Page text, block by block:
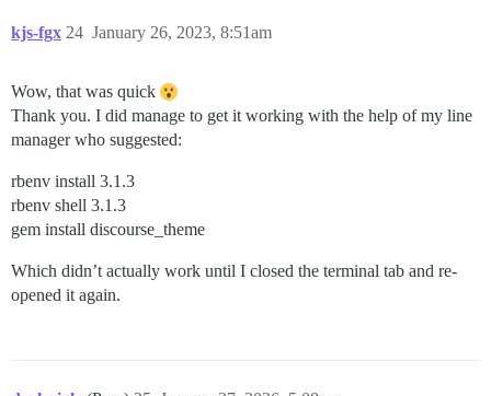
kjs-fgx January 26, 2023, 8:51am
24
Wow, that was quick
Thank you. I did manage to get it working with the help of my line
manager who suggested:
rbenv install 3.1.3
rbenv shell 3.1.3
gem install discourse_theme
Which didn’t actually work until I closed the terminal tab and re-
opened it again.